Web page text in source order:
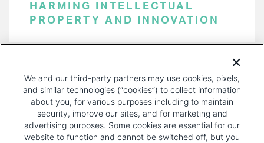
HARMING INTELLECTUAL
PROPERTY AND INNOVATION
PAGE
We and our third-party partners may use cookies, pixels,
and similar technologies (“cookies”) to collect information
about you, for various purposes including to maintain
security, improve our sites, and for marketing and
advertising purposes. Some cookies are essential for our
website to function and cannot be switched off, but you